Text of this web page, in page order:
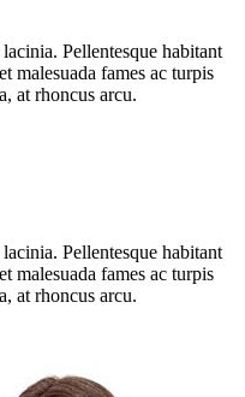
Pellentesque habitant
malesuada fames ac turpis
at rhoncus arcu.
Pellentesque habitant
malesuada fames ac turpis
at rhoncus arcu.